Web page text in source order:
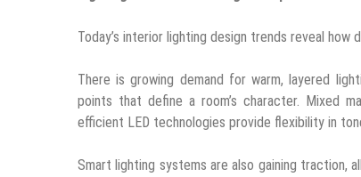
Today’s interior lighting design trends reveal how
There is growing demand for warm, layered
points that define a room’s character. Mixed
efficient LED technologies provide flexibility in
Smart lighting systems are also gaining traction,